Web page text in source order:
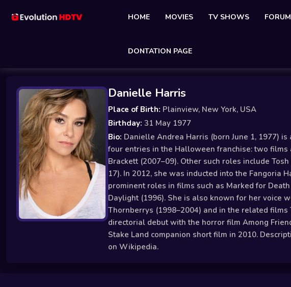
HOME MOVIES TV SHOWS FORUM
DONTATION PAGE
Danielle Harris
Place of Birth: Plainview, New York, USA
Birthday: 31 May 1977
Bio: Danielle Andrea Harris (born June 1, 1977)
four entries in the Halloween franchise: two films
Brackett (2007–09). Other such roles include
17). In 2012, she was inducted into the Fangoria
prominent roles in films such as Marked for
Daylight (1996). She is also known for her voice
Thornberrys (1998–2004) and in the related
directorial debut with the horror film Among
Stake Land companion short film in 2010.
on Wikipedia.